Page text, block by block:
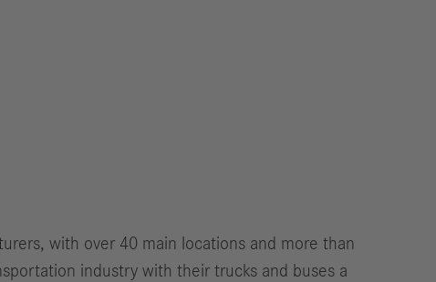
with over 40 main locations and more than
industry with their trucks and buses a